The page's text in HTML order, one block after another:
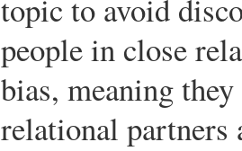
topic to avoid
people in close
bias, meaning
relational